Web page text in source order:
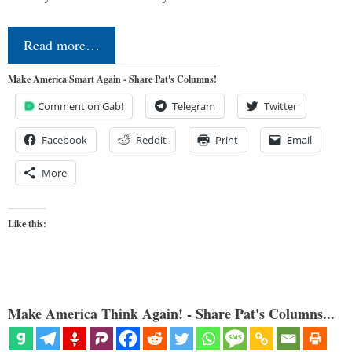
Read more…
Make America Smart Again - Share Pat's Columns!
Comment on Gab! Telegram Twitter
Facebook Reddit Print Email
More
Like this:
Make America Think Again! - Share Pat's Columns...